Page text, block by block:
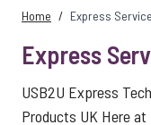
Home / Express Service
Express
USB2U Express
Products UK Here